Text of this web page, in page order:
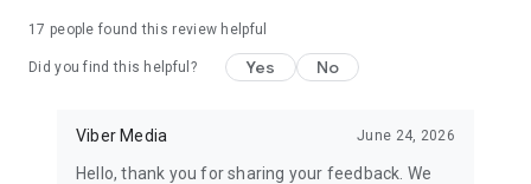
17 people found this review helpful
Did you find this helpful? Yes No
Viber Media June 24, 2026
Hello, thank you for sharing your feedback. We